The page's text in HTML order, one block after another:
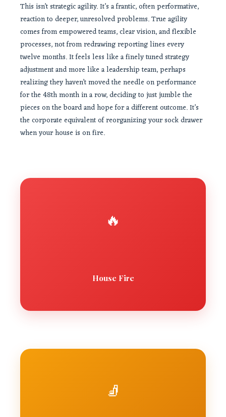
This isn’t strategic agility. It’s a frantic, often performative,
reaction to deeper, unresolved problems. True agility
comes from empowered teams, clear vision, and flexible
processes, not from redrawing reporting lines every
twelve months. It feels less like a finely tuned strategy
adjustment and more like a leadership team, perhaps
realizing they haven’t moved the needle on performance
for the 48th month in a row, deciding to just jumble the
pieces on the board and hope for a different outcome. It’s
the corporate equivalent of reorganizing your sock drawer
when your house is on fire.
🔥
House Fire
🧦